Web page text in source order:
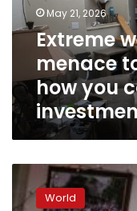
homes.
Here’s
protect
your
investment
May 21, 2026
Extreme
menace
how you
were
welcomed
World